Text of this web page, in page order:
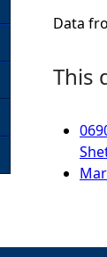
e
Data
This